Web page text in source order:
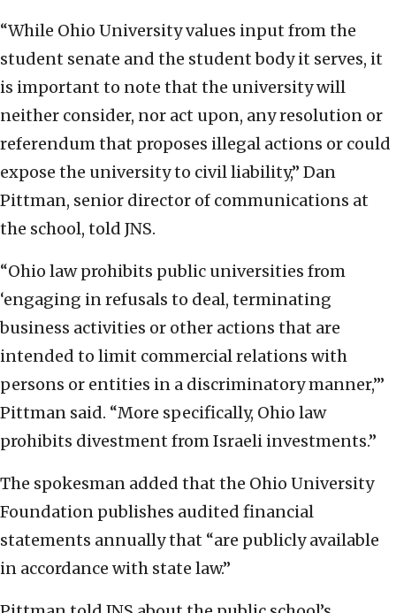
“While Ohio University values input from the
student senate and the student body it serves, it
is important to note that the university will
neither consider, nor act upon, any resolution or
referendum that proposes illegal actions or could
expose the university to civil liability,” Dan
Pittman, senior director of communications at
the school, told JNS.
“Ohio law prohibits public universities from
‘engaging in refusals to deal, terminating
business activities or other actions that are
intended to limit commercial relations with
persons or entities in a discriminatory manner,’”
Pittman said. “More specifically, Ohio law
prohibits divestment from Israeli investments.”
The spokesman added that the Ohio University
Foundation publishes audited financial
statements annually that “are publicly available
in accordance with state law.”